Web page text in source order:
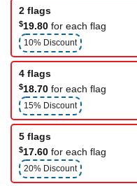
2 flags
$19.80 for each flag
10% Discount
4 flags
$18.70 for each flag
15% Discount
5 flags
$17.60 for each flag
20% Discount